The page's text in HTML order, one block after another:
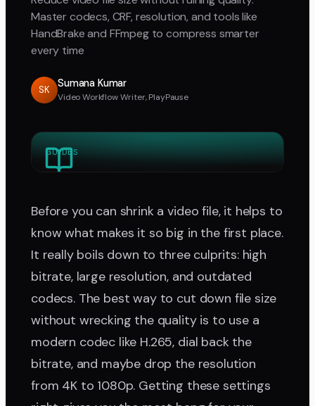
Master codecs, CRF, resolution, and tools like
HandBrake and FFmpeg to compress smarter
every time
SK
Sumana Kumar
Video Workflow Writer, PlayPause
GUIDES
Before you can shrink a video file, it helps to
know what makes it so big in the first place.
It really boils down to three culprits: high
bitrate, large resolution, and outdated
codecs. The best way to cut down file size
without wrecking the quality is to use a
modern codec like H.265, dial back the
bitrate, and maybe drop the resolution
from 4K to 1080p. Getting these settings